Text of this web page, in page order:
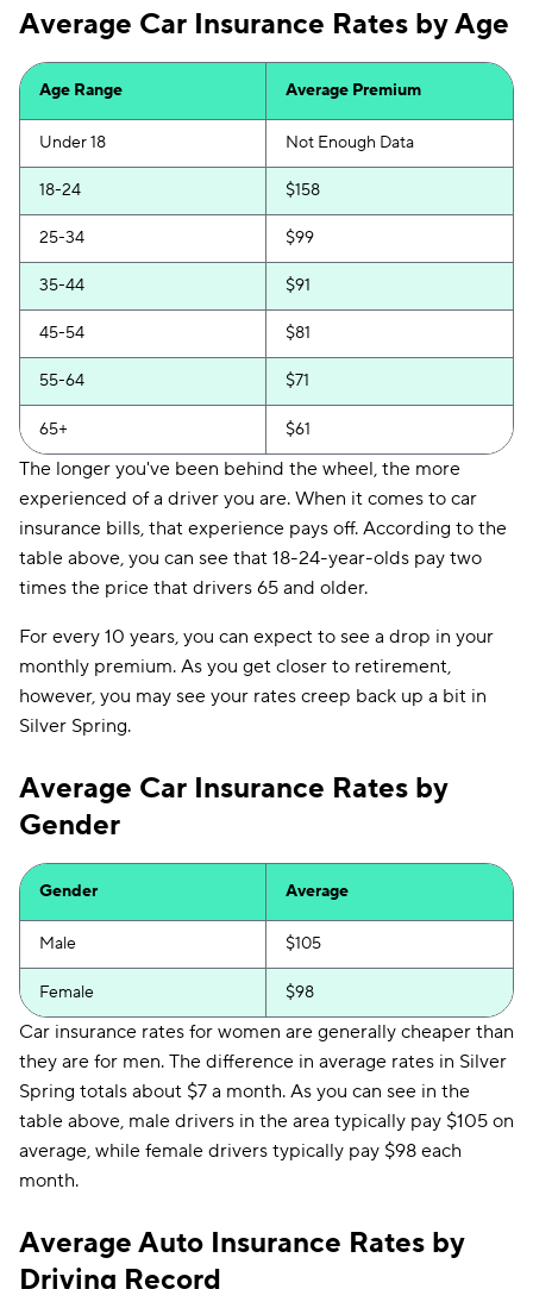
Average Car Insurance Rates by Age
Age Range Average Premium
Under 18 Not Enough Data
18-24 $158
25-34 $99
35-44 $91
45-54 $81
55-64 $71
65+ $61
The longer you've been behind the wheel, the more
experienced of a driver you are. When it comes to car
insurance bills, that experience pays off. According to the
table above, you can see that 18-24-year-olds pay two
times the price that drivers 65 and older.
For every 10 years, you can expect to see a drop in your
monthly premium. As you get closer to retirement,
however, you may see your rates creep back up a bit in
Silver Spring.
Average Car Insurance Rates by
Gender
Gender Average
Male $105
Female $98
Car insurance rates for women are generally cheaper than
they are for men. The difference in average rates in Silver
Spring totals about $7 a month. As you can see in the
table above, male drivers in the area typically pay $105 on
average, while female drivers typically pay $98 each
month.
Average Auto Insurance Rates by
Driving Record